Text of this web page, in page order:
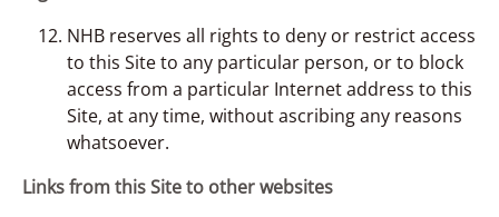
NHB reserves all rights to deny or restrict access
to this Site to any particular person, or to block
access from a particular Internet address to this
Site, at any time, without ascribing any reasons
whatsoever.
Links from this Site to other websites